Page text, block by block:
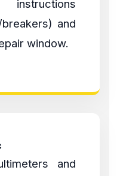
instructions
and
window.
and